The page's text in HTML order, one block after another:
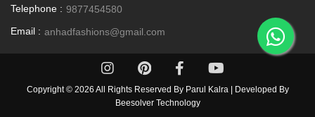
Telephone : 9877454580
Email : anhadfashions@gmail.com
Copyright © 2026 All Rights Reserved By Parul Kalra | Developed By
Beesolver Technology